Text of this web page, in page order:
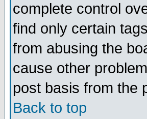
complete control
find only certain
from abusing the
cause other
post basis from the
Back to top